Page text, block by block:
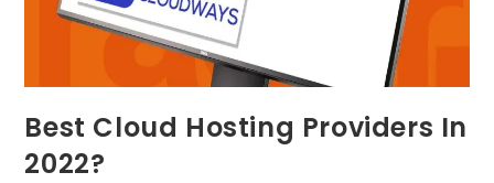
Best Cloud Hosting Providers In
2022?